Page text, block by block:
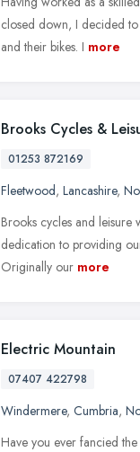
closed down, I decided
and their bikes. I more
Brooks Cycles &
01253 872169
Fleetwood, Lancashire,
Brooks cycles and leisure
dedication to providing
Originally our more
Electric Mountain
07407 422798
Windermere, Cumbria,
Have you ever fancied